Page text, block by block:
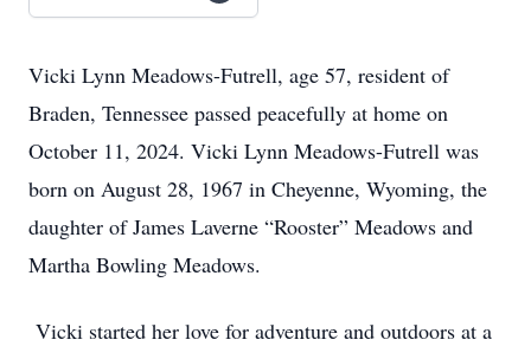
Vicki Lynn Meadows-Futrell, age 57, resident of
Braden, Tennessee passed peacefully at home on
October 11, 2024. Vicki Lynn Meadows-Futrell was
born on August 28, 1967 in Cheyenne, Wyoming, the
daughter of James Laverne “Rooster” Meadows and
Martha Bowling Meadows.
Vicki started her love for adventure and outdoors at a